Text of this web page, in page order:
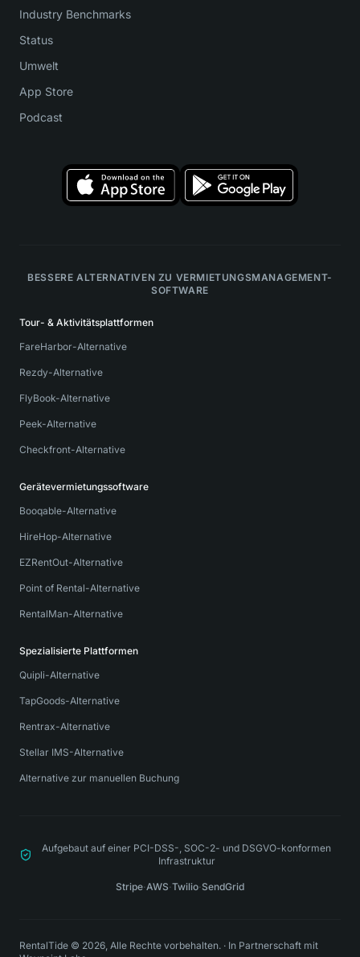
Industry Benchmarks
Status
Umwelt
App Store
Podcast
BESSERE ALTERNATIVEN ZU VERMIETUNGSMANAGEMENT-
SOFTWARE
Tour- & Aktivitätsplattformen
FareHarbor-Alternative
Rezdy-Alternative
FlyBook-Alternative
Peek-Alternative
Checkfront-Alternative
Gerätevermietungssoftware
Booqable-Alternative
HireHop-Alternative
EZRentOut-Alternative
Point of Rental-Alternative
RentalMan-Alternative
Spezialisierte Plattformen
Quipli-Alternative
TapGoods-Alternative
Rentrax-Alternative
Stellar IMS-Alternative
Alternative zur manuellen Buchung
Aufgebaut auf einer PCI-DSS-, SOC-2- und DSGVO-konformen
Infrastruktur
Stripe·AWS·Twilio·SendGrid
RentalTide © 2026, Alle Rechte vorbehalten. · In Partnerschaft mit